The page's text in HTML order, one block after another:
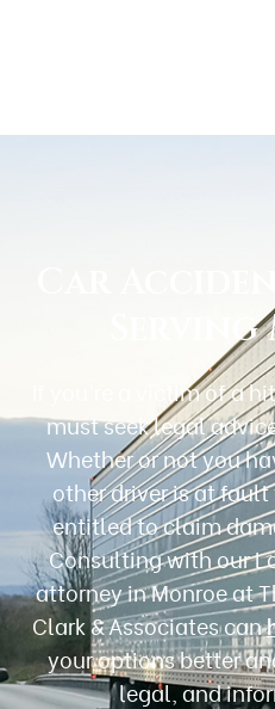
Car
If you’re a victim of a
must seek legal
Whether or not you
other driver is at
entitled to claim
Consulting with our
attorney in Monroe at
Clark & Associates can
your options better
legal, and